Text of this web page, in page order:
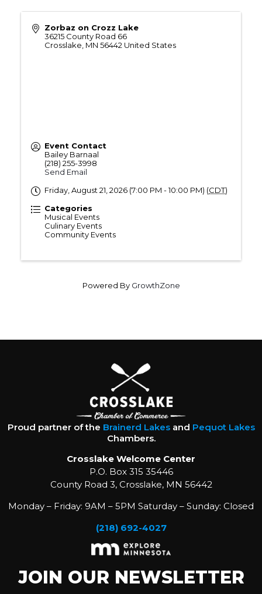
Zorbaz on Crozz Lake
36215 County Road 66
Crosslake MN 56442 United States
Event Contact
Bailey Barnaal
(218) 255-3998
Send Email
Friday, August 21, 2026 (7:00 PM - 10:00 PM) (CDT)
Categories
Musical Events
Culinary Events
Community Events
Powered By GrowthZone
Proud partner of the Brainerd Lakesand Pequot Lakes
Chambers.
Crosslake Welcome Center
P.O. Box 315 35446
County Road 3, Crosslake, MN 56442
Monday – Friday: 9AM – 5PM Saturday – Sunday: Closed
(218) 692-4027
JOIN OUR NEWSLETTER